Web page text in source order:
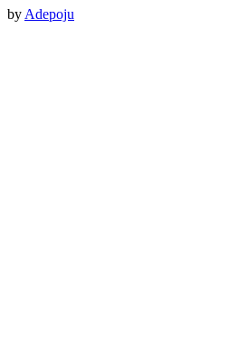
by Adepoju